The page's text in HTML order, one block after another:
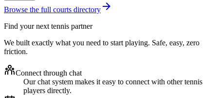
Browse the full courts directory
Find your next tennis partner
We built exactly what you need to start playing. Safe, easy, zero
friction.
Connect through chat
Our chat system makes it easy to connect with other tennis
players directly.